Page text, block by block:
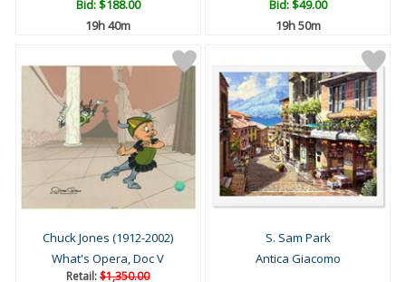
Bid:$188.00
19h 40m
Bid:$49.00
19h 50m
Chuck Jones (1912-2002)
What's Opera, Doc V
Retail:$1,350.00
S. Sam Park
Antica Giacomo